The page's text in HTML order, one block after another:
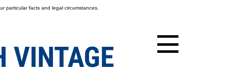
particular facts and legal circumstances.
VINTAGE